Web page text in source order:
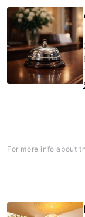
For more info about